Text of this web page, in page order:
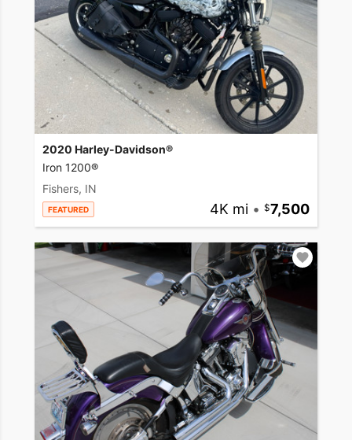
2020 Harley-Davidson®
Iron 1200®
Fishers, IN
FEATURED 4K mi • 7,500